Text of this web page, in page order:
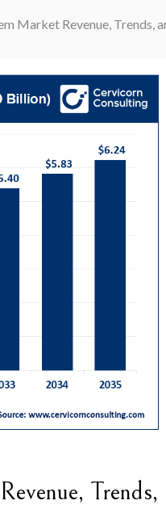
Market Revenue, Trends,
Trends,